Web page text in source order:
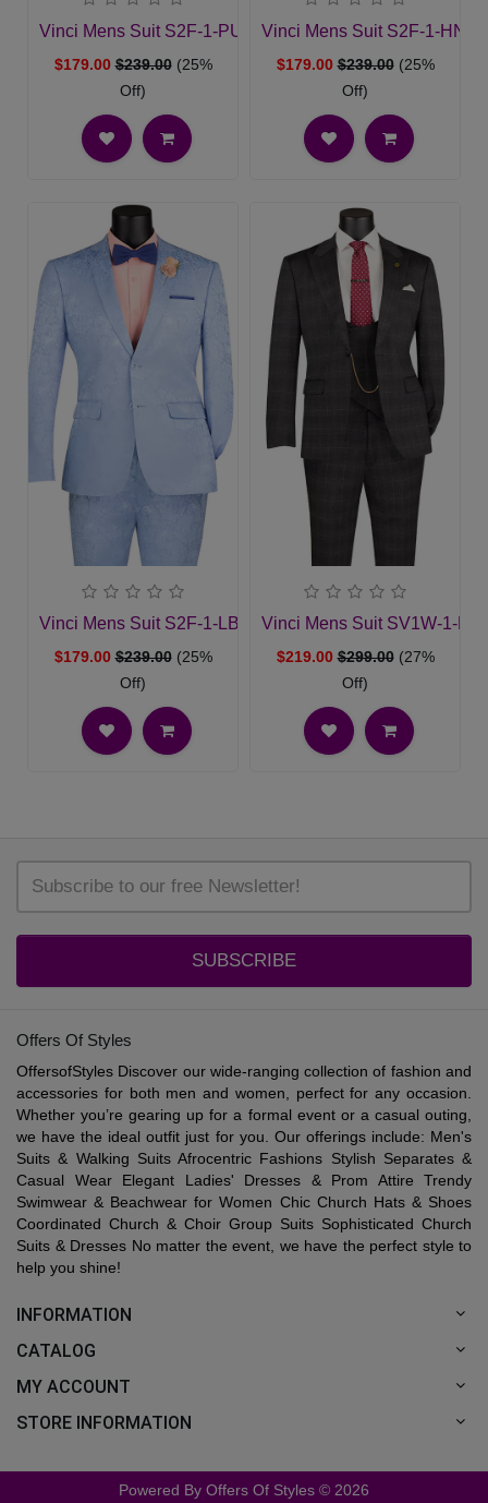
Vinci Mens Suit S2F-1-PUR
$179.00 $239.00 (25%
Off)
Vinci Mens Suit S2F-1-HNT
$179.00 $239.00 (25%
Off)
Vinci Mens Suit S2F-1-LBLU
$179.00 $239.00 (25%
Off)
Vinci Mens Suit SV1W-1-
$219.00 $299.00 (27%
Off)
SUBSCRIBE
Offers Of Styles
OffersofStyles Discover our wide-ranging collection of fashion and
accessories for both men and women, perfect for any occasion.
Whether you’re gearing up for a formal event or a casual outing,
we have the ideal outfit just for you. Our offerings include: Men's
Suits & Walking Suits Afrocentric Fashions Stylish Separates &
Casual Wear Elegant Ladies' Dresses & Prom Attire Trendy
Swimwear & Beachwear for Women Chic Church Hats & Shoes
Coordinated Church & Choir Group Suits Sophisticated Church
Suits & Dresses No matter the event, we have the perfect style to
help you shine!
INFORMATION
CATALOG
MY ACCOUNT
STORE INFORMATION
Powered By Offers Of Styles © 2026